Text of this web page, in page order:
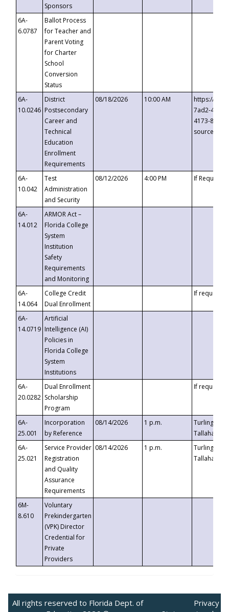
Sponsors
6A-
6.0787
Ballot Process
for Teacher and
Parent Voting
for Charter
School
Conversion
Status
6A-
10.0246
District
Postsecondary
Career and
Technical
Education
Enrollment
Requirements
08/18/2026 10:00 AM
https://
7ad2-4249-
4173-8c1c-
6A-
10.042
Test
Administration
and Security
08/12/2026 4:00 PM If
6A-
14.012
ARMOR Act –
Florida College
System
Institution
Safety
Requirements
and Monitoring
6A-
14.064
College Credit
Dual Enrollment
If requested
6A-
14.0719
Artificial
Intelligence (AI)
Policies in
Florida College
System
Institutions
6A-
20.0282
Dual Enrollment
Scholarship
Program
If requested
6A-
25.001
Incorporation
by Reference
08/14/2026 1 p.m.
Turlington
6A-
25.021
Service Provider
Registration
and Quality
Assurance
Requirements
08/14/2026 1 p.m.
Turlington
6M-
8.610
Voluntary
Prekindergarten
(VPK) Director
Credential for
Private
Providers
All rights reserved to Florida Dept. of
Privacy